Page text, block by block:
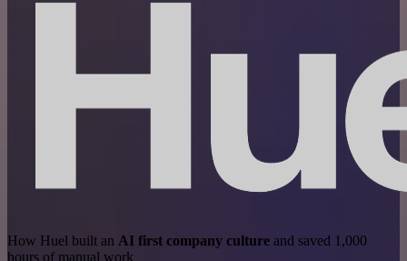
How Huel built an AI first company culture and saved 1,000
hours of manual work